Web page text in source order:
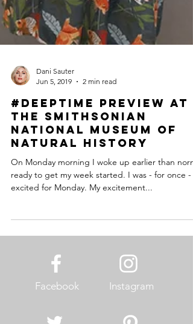
Dani Sauter
Jun 5, 2019
2 min read
#DeepTime Preview at
the Smithsonian
National Museum of
Natural History
On Monday morning I woke up earlier than
excited for Monday. My excitement...
Facebook Instagram